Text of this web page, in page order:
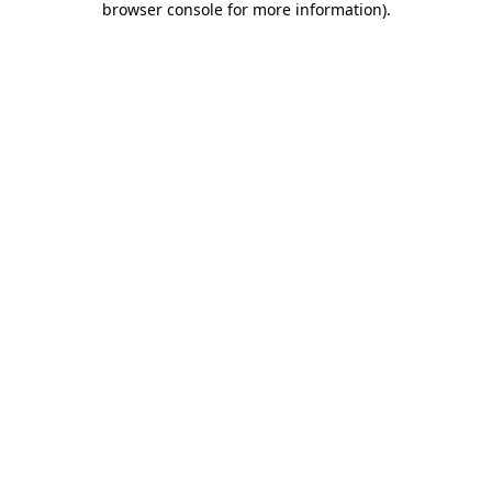
browser console for more information).